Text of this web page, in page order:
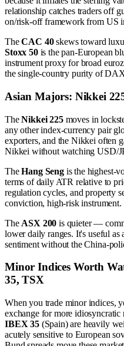
relationship catches traders off
on/risk-off framework from US
TheCAC 40skews toward
Stoxx 50is the pan-European
instrument proxy for broad
the single-country purity of
Asian Majors: Nikkei
TheNikkei 225moves in
any other index-currency pair
exporters, and the Nikkei often
Nikkei without watching USD/
TheHang Sengis the highest-
terms of daily ATR relative to
regulation cycles, and property
conviction, high-risk instrument.
The ASX 200 is quieter —
lower daily ranges. It's useful as
sentiment without the China-
Minor Indices Worth
35, TSX
When you trade minor indices,
exchange for more
IBEX 35(Spain) are heavily
acutely sensitive to European